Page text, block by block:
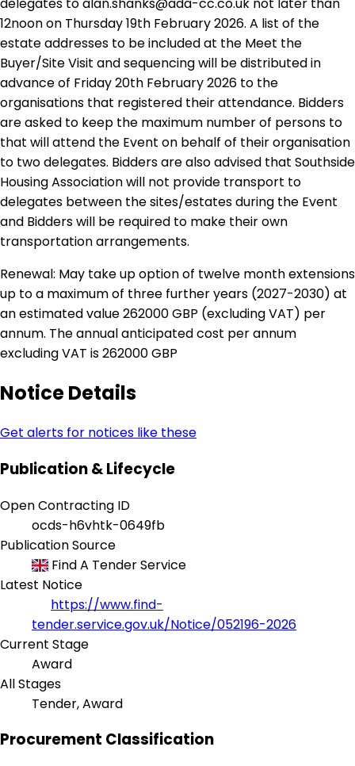
delegates to alan.shanks@ada-cc.co.uk not later than
12noon on Thursday 19th February 2026. A list of the
estate addresses to be included at the Meet the
Buyer/Site Visit and sequencing will be distributed in
advance of Friday 20th February 2026 to the
organisations that registered their attendance. Bidders
are asked to keep the maximum number of persons to
that will attend the Event on behalf of their organisation
to two delegates. Bidders are also advised that Southside
Housing Association will not provide transport to
delegates between the sites/estates during the Event
and Bidders will be required to make their own
transportation arrangements.
Renewal: May take up option of twelve month extensions
up to a maximum of three further years (2027-2030) at
an estimated value 262000 GBP (excluding VAT) per
annum. The annual anticipated cost per annum
excluding VAT is 262000 GBP
Notice Details
Get alerts for notices like these
Publication & Lifecycle
Open Contracting ID
ocds-h6vhtk-0649fb
Publication Source
Find A Tender Service
Latest Notice
https://www.find-
tender.service.gov.uk/Notice/052196-2026
Current Stage
Award
All Stages
Tender, Award
Procurement Classification